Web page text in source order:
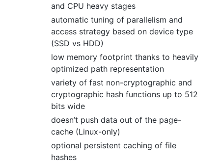
and CPU heavy stages
automatic tuning of parallelism and
access strategy based on device type
(SSD vs HDD)
low memory footprint thanks to heavily
optimized path representation
variety of fast non-cryptographic and
cryptographic hash functions up to 512
bits wide
doesn’t push data out of the page-
cache (Linux-only)
optional persistent caching of file
hashes